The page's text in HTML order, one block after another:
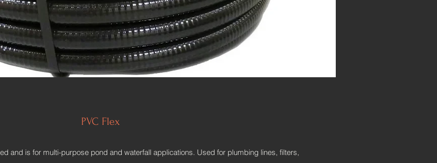
PVC Flex
and is for multi-purpose pond and waterfall applications. Used for plumbing lines, filters,